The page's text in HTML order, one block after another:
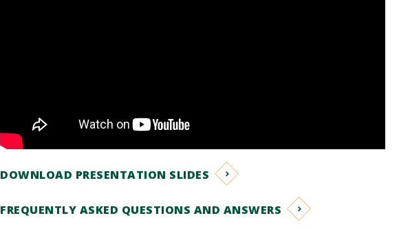
DOWNLOAD PRESENTATION SLIDES
FREQUENTLY ASKED QUESTIONS AND ANSWERS